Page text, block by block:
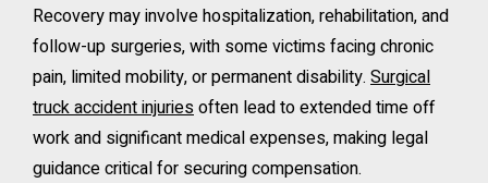
Recovery may involve hospitalization, rehabilitation, and
follow-up surgeries, with some victims facing chronic
pain, limited mobility, or permanent disability. Surgical
truck accident injuriesoften lead to extended time off
work and significant medical expenses, making legal
guidance critical for securing compensation.